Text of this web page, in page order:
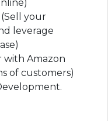
your
leverage
with Amazon
of customers)